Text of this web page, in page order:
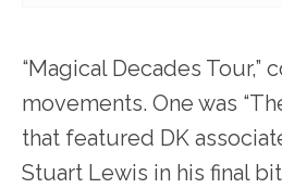
“Magical Decades
movements. One was
that featured DK
Stuart Lewis in his final